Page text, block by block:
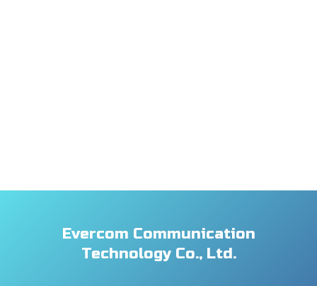
Evercom Communication
Technology Co., Ltd.